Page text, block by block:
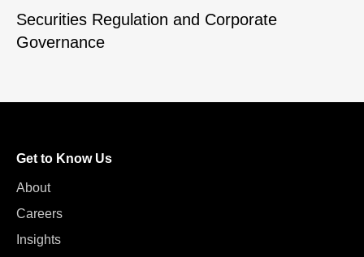
Securities Regulation and Corporate
Governance
Get to Know Us
About
Careers
Insights